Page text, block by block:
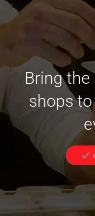
Bring
shops